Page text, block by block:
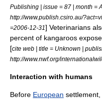
Publishing | issue = 87 | month =
http://www.publish.csiro.au/
=2006-12-31] Veterinarians
percent of kangaroos
[cite web | title = Unknown |
http://www.nwf.org/
Interaction with humans
Before European